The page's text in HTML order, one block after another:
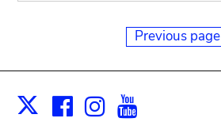
Previous page
X Facebook
Instagram